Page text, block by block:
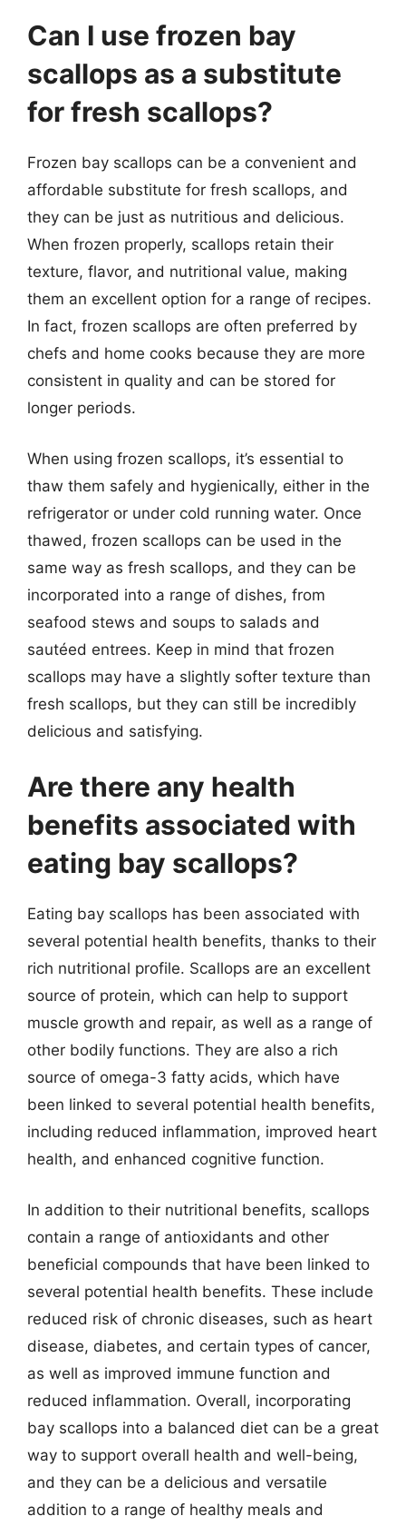
Can I use frozen bay
scallops as a substitute
for fresh scallops?
Frozen bay scallops can be a convenient and
affordable substitute for fresh scallops, and
they can be just as nutritious and delicious.
When frozen properly, scallops retain their
texture, flavor, and nutritional value, making
them an excellent option for a range of recipes.
In fact, frozen scallops are often preferred by
chefs and home cooks because they are more
consistent in quality and can be stored for
longer periods.
When using frozen scallops, it’s essential to
thaw them safely and hygienically, either in the
refrigerator or under cold running water. Once
thawed, frozen scallops can be used in the
same way as fresh scallops, and they can be
incorporated into a range of dishes, from
seafood stews and soups to salads and
sautéed entrees. Keep in mind that frozen
scallops may have a slightly softer texture than
fresh scallops, but they can still be incredibly
delicious and satisfying.
Are there any health
benefits associated with
eating bay scallops?
Eating bay scallops has been associated with
several potential health benefits, thanks to their
rich nutritional profile. Scallops are an excellent
source of protein, which can help to support
muscle growth and repair, as well as a range of
other bodily functions. They are also a rich
source of omega-3 fatty acids, which have
been linked to several potential health benefits,
including reduced inflammation, improved heart
health, and enhanced cognitive function.
In addition to their nutritional benefits, scallops
contain a range of antioxidants and other
beneficial compounds that have been linked to
several potential health benefits. These include
reduced risk of chronic diseases, such as heart
disease, diabetes, and certain types of cancer,
as well as improved immune function and
reduced inflammation. Overall, incorporating
bay scallops into a balanced diet can be a great
way to support overall health and well-being,
and they can be a delicious and versatile
addition to a range of healthy meals and